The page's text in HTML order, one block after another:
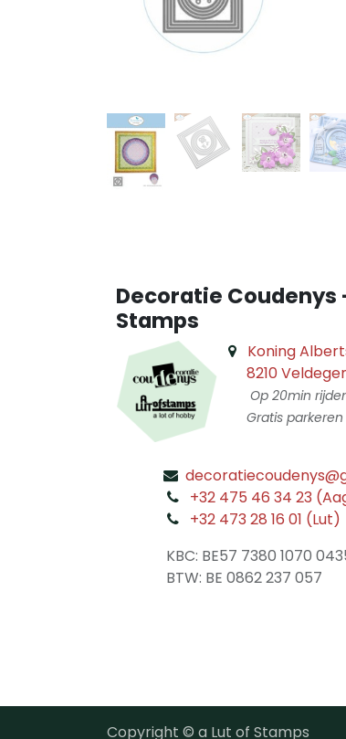
Decoratie Coudenys
Stamps
Koning
8210
Op 20min
Gratis parkeren
+32 475 46 34 23
+32 473 28 16 01 (Lut)
KBC: BE57 7380 1070
​ BTW: BE 0862 237 057
Copyright © a Lut of Stamps